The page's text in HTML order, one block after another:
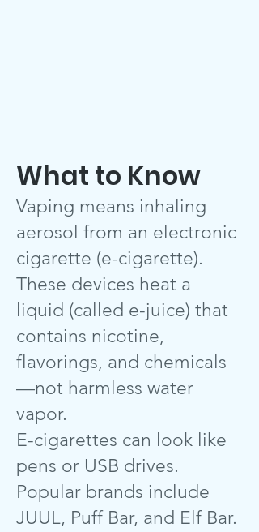
What to Know
Vaping means inhaling
aerosol from an electronic
cigarette (e-cigarette).
These devices heat a
liquid (called e-juice) that
contains nicotine,
flavorings, and chemicals
—not harmless water
vapor.
E-cigarettes can look like
pens or USB drives.
Popular brands include
JUUL, Puff Bar, and Elf Bar.